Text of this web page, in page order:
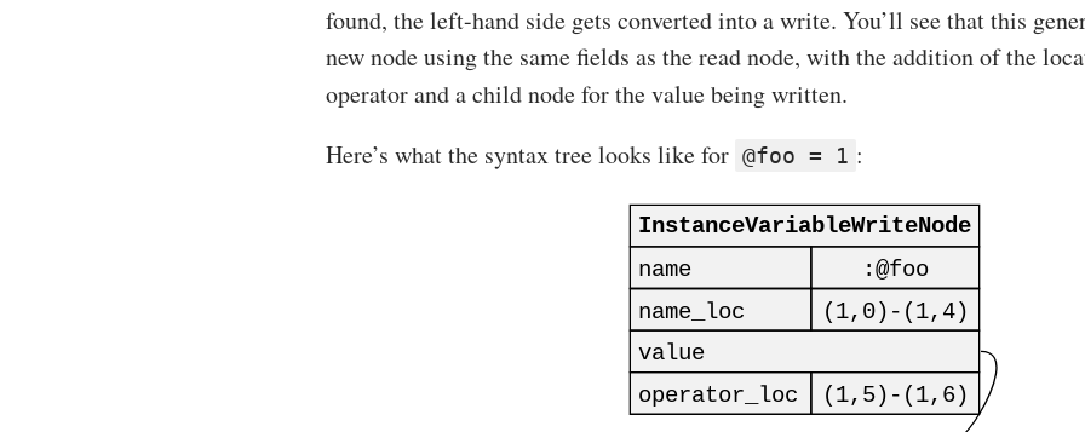
found, the left-hand side gets converted into a write. You’ll see that this
new node using the same fields as the read node, with the addition of the
operator and a child node for the value being written.
Here’s what the syntax tree looks like for @foo = 1 :